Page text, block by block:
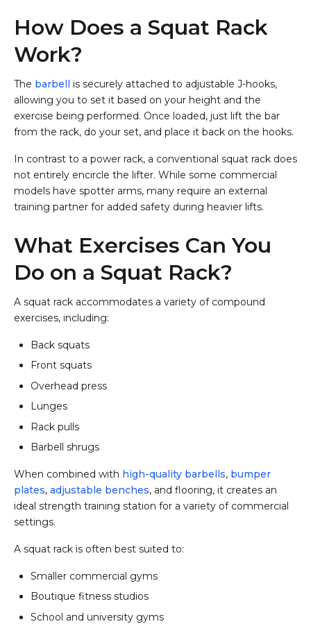
How Does a Squat Rack
Work?
The barbell is securely attached to adjustable J-hooks,
allowing you to set it based on your height and the
exercise being performed. Once loaded, just lift the bar
from the rack, do your set, and place it back on the hooks.
In contrast to a power rack, a conventional squat rack does
not entirely encircle the lifter. While some commercial
models have spotter arms, many require an external
training partner for added safety during heavier lifts.
What Exercises Can You
Do on a Squat Rack?
A squat rack accommodates a variety of compound
exercises, including:
Back squats
Front squats
Overhead press
Lunges
Rack pulls
Barbell shrugs
When combined with high-quality barbells, bumper
plates, adjustable benches, and flooring, it creates an
ideal strength training station for a variety of commercial
settings.
A squat rack is often best suited to:
Smaller commercial gyms
Boutique fitness studios
School and university gyms